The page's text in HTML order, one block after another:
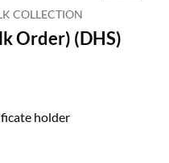
COLLECTION
Order) (DHS)
holder